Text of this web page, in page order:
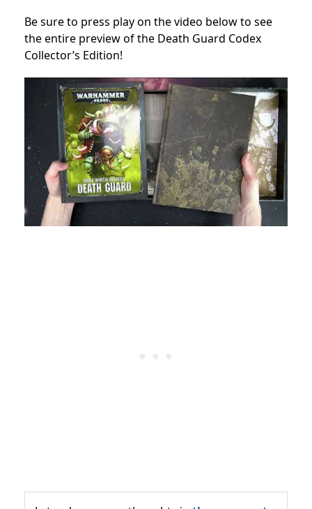
Be sure to press play on the video below to see
the entire preview of the Death Guard Codex
Collector’s Edition!